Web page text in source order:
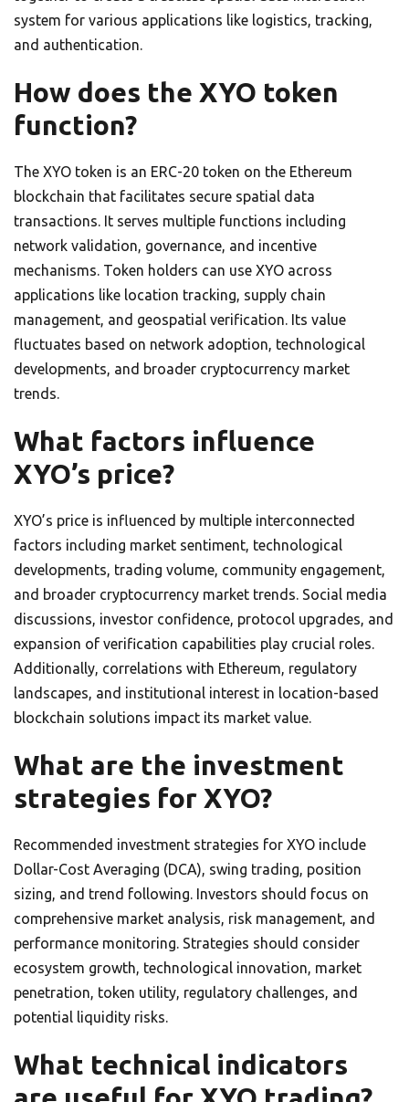
system for various applications like logistics, tracking,
and authentication.
How does the XYO token
function?
The XYO token is an ERC-20 token on the Ethereum
blockchain that facilitates secure spatial data
transactions. It serves multiple functions including
network validation, governance, and incentive
mechanisms. Token holders can use XYO across
applications like location tracking, supply chain
management, and geospatial verification. Its value
fluctuates based on network adoption, technological
developments, and broader cryptocurrency market
trends.
What factors influence
XYO’s price?
XYO’s price is influenced by multiple interconnected
factors including market sentiment, technological
developments, trading volume, community engagement,
and broader cryptocurrency market trends. Social media
discussions, investor confidence, protocol upgrades, and
expansion of verification capabilities play crucial roles.
Additionally, correlations with Ethereum, regulatory
landscapes, and institutional interest in location-based
blockchain solutions impact its market value.
What are the investment
strategies for XYO?
Recommended investment strategies for XYO include
Dollar-Cost Averaging (DCA), swing trading, position
sizing, and trend following. Investors should focus on
comprehensive market analysis, risk management, and
performance monitoring. Strategies should consider
ecosystem growth, technological innovation, market
penetration, token utility, regulatory challenges, and
potential liquidity risks.
What technical indicators